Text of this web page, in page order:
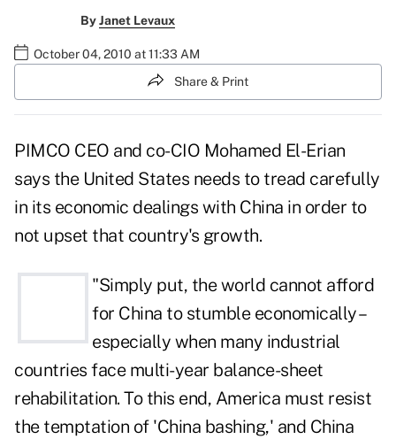
ByJanet Levaux
October 04, 2010 at 11:33 AM
Share & Print
PIMCO CEO and co-CIO Mohamed El-Erian
says the United States needs to tread carefully
in its economic dealings with China in order to
not upset that country's growth.
"Simply put, the world cannot afford
for China to stumble economically –
especially when many industrial
countries face multi-year balance-sheet
rehabilitation. To this end, America must resist
the temptation of 'China bashing,' and China